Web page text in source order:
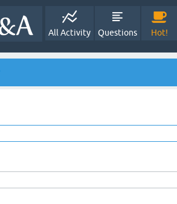
All Activity Questions Hot!